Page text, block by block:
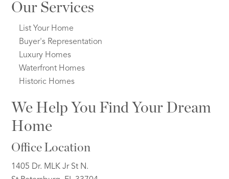
Our Services
List Your Home
Buyer's Representation
Luxury Homes
Waterfront Homes
Historic Homes
We Help You Find Your Dream
Home
Office Location
1405 Dr. MLK Jr St N.